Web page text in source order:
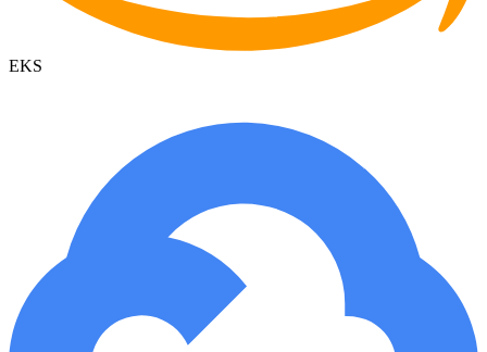
EKS